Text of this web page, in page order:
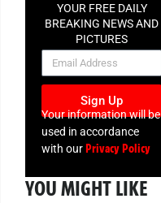
YOUR FREE DAILY
BREAKING NEWS AND
PICTURES
NEWSLETTER
Sign Up
Your information will be
used in accordance
with ourPrivacy Policy
YOU MIGHT LIKE